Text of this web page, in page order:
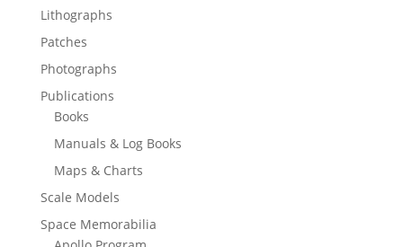
Lithographs
Patches
Photographs
Publications
Books
Manuals & Log Books
Maps & Charts
Scale Models
Space Memorabilia